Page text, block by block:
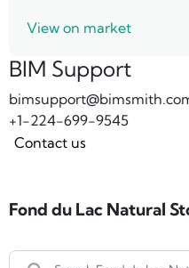
View on market
BIM Support
+1-224-699-9545
Contact us
Fond du Lac Natural